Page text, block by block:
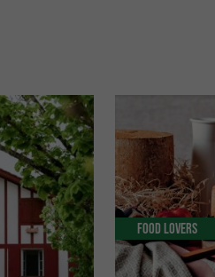
Food Lovers